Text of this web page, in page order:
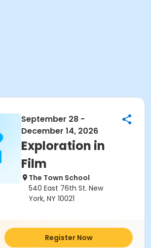
September 28 -
December 14, 2026
Exploration in
Film
The Town School
540 East 76th St. New
York, NY 10021
Register Now